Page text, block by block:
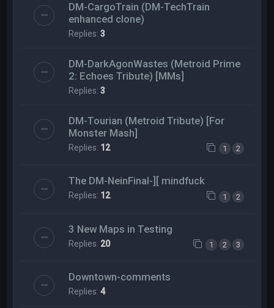
DM-CargoTrain (DM-TechTrain
enhanced clone)
Replies:3
DM-DarkAgonWastes (Metroid Prime
2: Echoes Tribute) [MMs]
Replies:3
DM-Tourian (Metroid Tribute) [For
Monster Mash]
Replies: 12 1 2
The DM-NeinFinal-][ mindfuck
Replies: 12 1 2
3 New Maps in Testing
Replies: 20 1 2 3
Downtown-comments
Replies:4